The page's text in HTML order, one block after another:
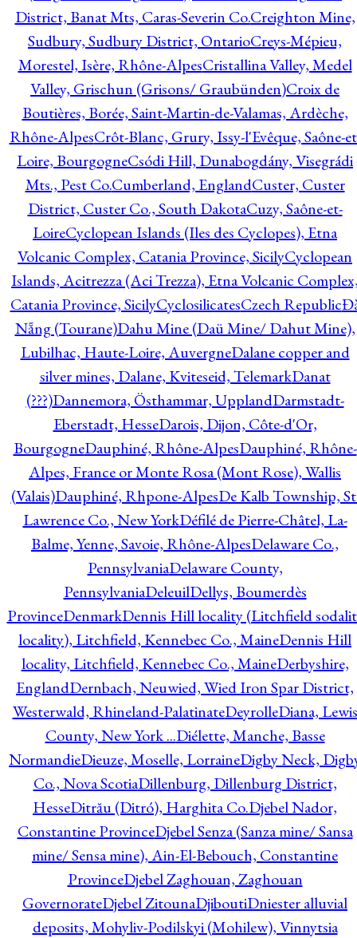
District, Banat Mts, Caras-Severin Co.Creighton Mine,
Sudbury, Sudbury District, OntarioCreys-Mépieu,
Morestel, Isère, Rhône-AlpesCristallina Valley, Medel
Valley, Grischun (Grisons/ Graubünden)Croix de
Boutières, Borée, Saint-Martin-de-Valamas, Ardèche,
Rhône-AlpesCrôt-Blanc, Grury, Issy-l'Evêque, Saône-
Loire, BourgogneCsódi Hill, Dunabogdány, Visegrádi
Mts., Pest Co.Cumberland, EnglandCuster, Custer
District, Custer Co., South DakotaCuzy, Saône-et-
LoireCyclopean Islands (Iles des Cyclopes), Etna
Volcanic Complex, Catania Province, SicilyCyclopean
Islands, Acitrezza (Aci Trezza), Etna Volcanic
Catania Province, SicilyCyclosilicatesCzech Republic
Nẵng (Tourane)Dahu Mine (Daü Mine/ Dahut Mine),
Lubilhac, Haute-Loire, AuvergneDalane copper and
silver mines, Dalane, Kviteseid, TelemarkDanat
(???)Dannemora, Östhammar, UpplandDarmstadt-
Eberstadt, HesseDarois, Dijon, Côte-d'Or,
BourgogneDauphiné, Rhône-AlpesDauphiné, Rhône-
Alpes, France or Monte Rosa (Mont Rose), Wallis
(Valais)Dauphiné, Rhpone-AlpesDe Kalb Township,
Lawrence Co., New YorkDéfilé de Pierre-Châtel, La-
Balme, Yenne, Savoie, Rhône-AlpesDelaware Co.,
PennsylvaniaDelaware County,
PennsylvaniaDeleuilDellys, Boumerdès
ProvinceDenmarkDennis Hill locality (Litchfield
locality), Litchfield, Kennebec Co., MaineDennis Hill
locality, Litchfield, Kennebec Co., MaineDerbyshire,
EnglandDernbach, Neuwied, Wied Iron Spar District,
Westerwald, Rhineland-PalatinateDeyrolleDiana, Lewis
County, New York ...Diélette, Manche, Basse
NormandieDieuze, Moselle, LorraineDigby Neck,
Co., Nova ScotiaDillenburg, Dillenburg District,
HesseDitrău (Ditró), Harghita Co.Djebel Nador,
Constantine ProvinceDjebel Senza (Sanza mine/ Sansa
mine/ Sensa mine), Ain-El-Bebouch, Constantine
ProvinceDjebel Zaghouan, Zaghouan
GovernorateDjebel ZitounaDjiboutiDniester alluvial
deposits, Mohyliv-Podilskyi (Mohilew), Vinnytsia